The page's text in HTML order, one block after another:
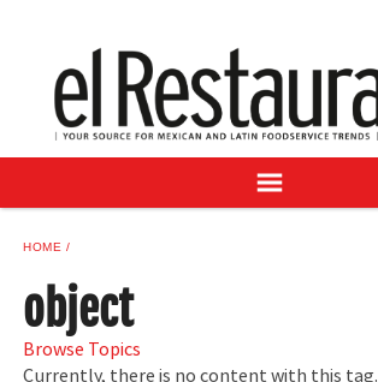
DIGITAL ISSUES
RECIPES
BUYER'S GUIDE
ADVERTISE
SAMPLE CENTER
MEXICAN WINE/LIQUOR
HOME
RSS
object
Browse Topics
Currently, there is no content with this tag.